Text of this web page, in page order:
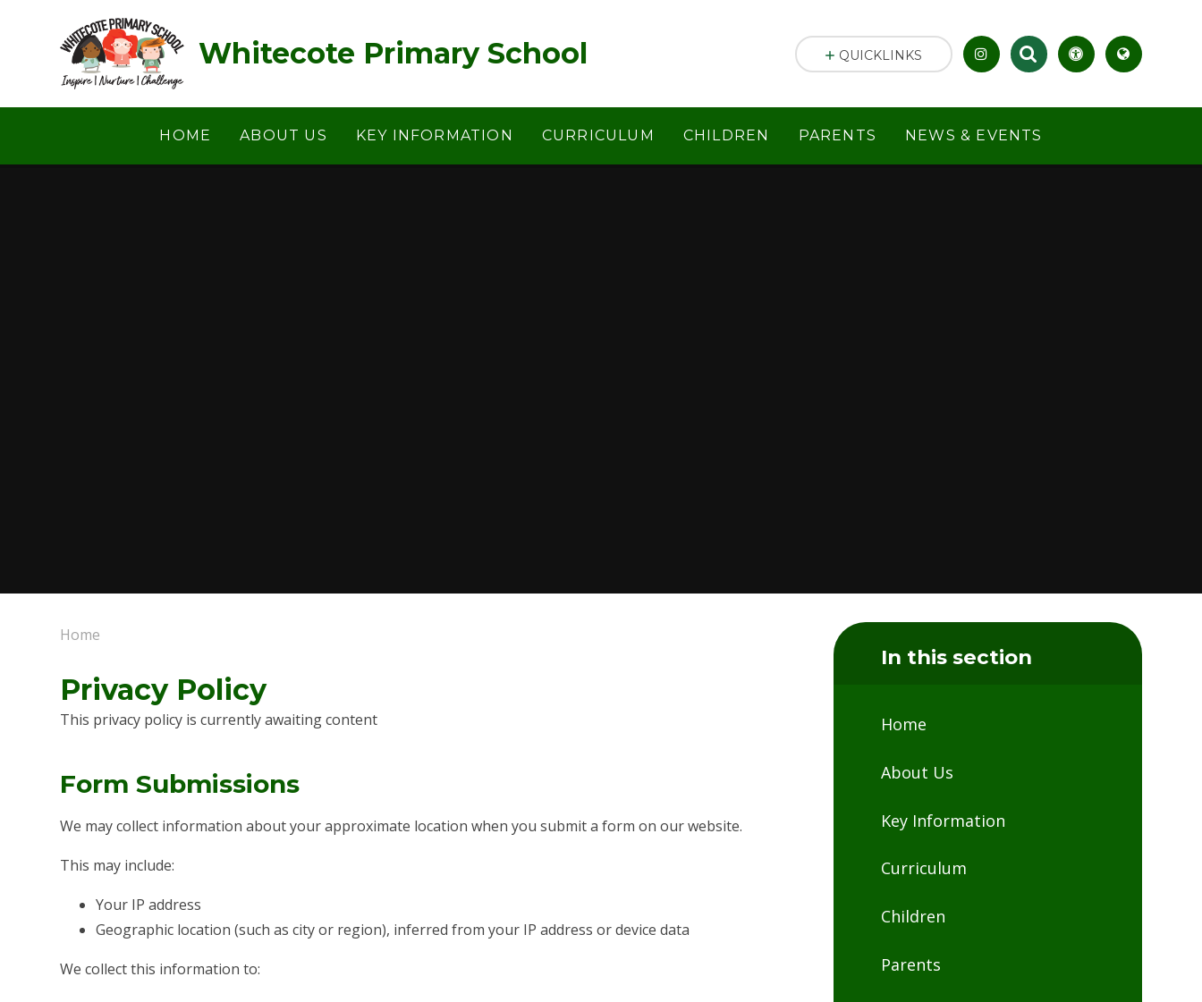
Whitecote Primary School
HOME ABOUT US KEY INFORMATION CURRICULUM CHILDREN PARENTS NEWS & EVENTS
QUICKLINKS
Home
Privacy Policy
This privacy policy is currently awaiting content
Form Submissions
We may collect information about your approximate location when you submit a form on our website.
This may include:
Your IP address
Geographic location (such as city or region), inferred from your IP address or device data
We collect this information to:
In this section
Home
About Us
Key Information
Curriculum
Children
Parents